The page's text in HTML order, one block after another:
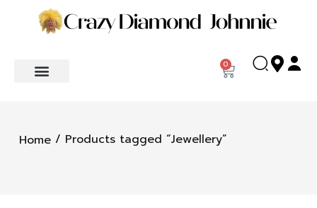
0
Home / Products tagged “Jewellery”